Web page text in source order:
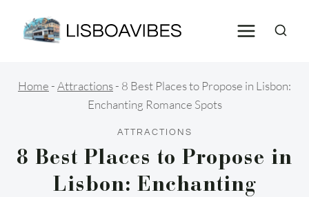
Home -Attractions- 8 Best Places to Propose in Lisbon:
Enchanting Romance Spots
ATTRACTIONS
8 Best Places to Propose in
Lisbon: Enchanting